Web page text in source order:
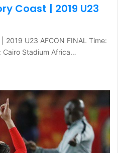
Coast | 2019 U23
2019 U23 AFCON FINAL Time:
Cairo Stadium Africa…